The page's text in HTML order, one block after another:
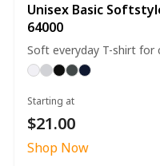
Unisex Basic
64000
Soft everyday T-shirt for
Starting at
$21.00
Shop Now